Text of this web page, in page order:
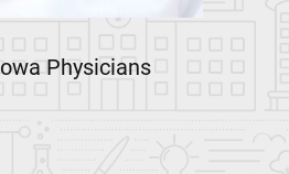
Physicians